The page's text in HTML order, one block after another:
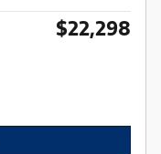
$22,298